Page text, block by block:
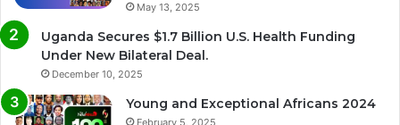
May 13, 2025
Uganda Secures $1.7 Billion U.S. Health Funding
Under New Bilateral Deal.
December 10, 2025
Young and Exceptional Africans 2024
February 5, 2025